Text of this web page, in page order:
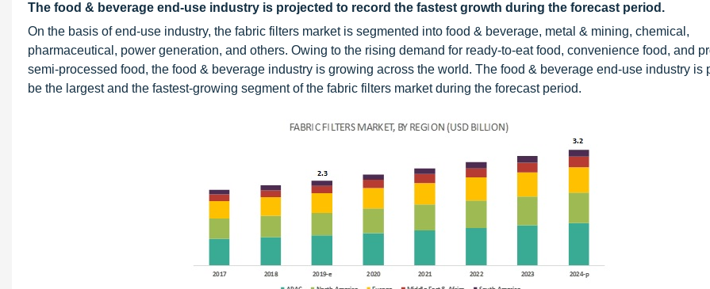
The food & beverage end-use industry is projected to record the fastest growth during the forecast period.
On the basis of end-use industry, the fabric filters market is segmented into food & beverage, metal & mining, chemical,
pharmaceutical, power generation, and others. Owing to the rising demand for ready-to-eat food, convenience food, and
semi-processed food, the food & beverage industry is growing across the world. The food & beverage end-use industry is
be the largest and the fastest-growing segment of the fabric filters market during the forecast period.